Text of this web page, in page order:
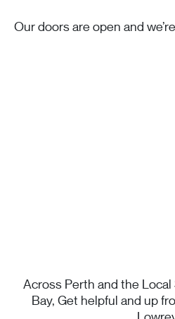
Our doors are open and
Across Perth and the
Bay, Get helpful and up